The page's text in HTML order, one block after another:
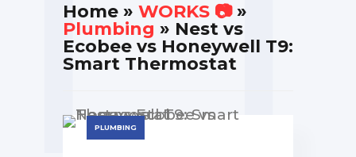
Home » WORKS 📷»
Plumbing » Nest vs
Ecobee vs Honeywell T9:
Smart Thermostat
PLUMBING